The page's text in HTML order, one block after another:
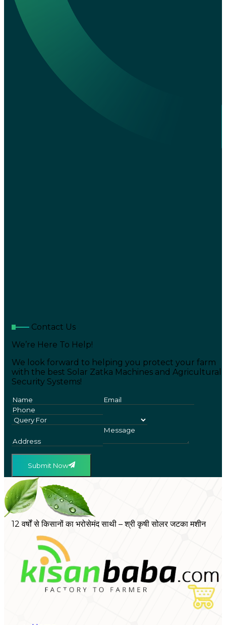
Contact Us
We’re Here To Help!
We look forward to helping you protect your farm
with the best Solar Zatka Machines and Agricultural
Security Systems!
Submit Now
12 वर्षों से किसानों का भरोसेमंद साथी – श्री कृषी सोलर जटका मशीन